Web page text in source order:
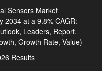
Sensors Market
2034 at a 9.8% CAGR:
Leaders, Report,
Growth Rate, Value)
Results